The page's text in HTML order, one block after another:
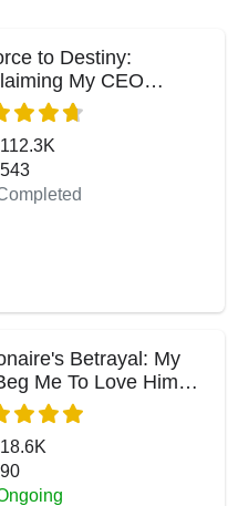
to Destiny:
My CEO
112.3K
543
Betrayal: My
Me To Love Him
18.6K
90